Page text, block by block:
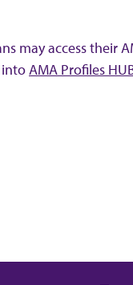
may access their
AMA Profiles